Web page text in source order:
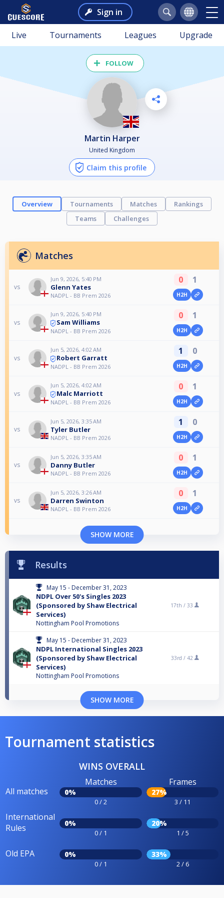
Sign in
Live Tournaments Leagues Upgrade
FOLLOW
Martin Harper
United Kingdom
Claim this profile
Overview Tournaments Matches
Rankings
Teams
Challenges
Matches
vs
Jun 9, 2026, 5:40 PM
Glenn Yates
NADPL - BB Prem 2026
0 1
H2H
vs
Jun 9, 2026, 5:40 PM
Sam Williams
NADPL - BB Prem 2026
0 1
H2H
vs
Jun 5, 2026, 4:02 AM
Robert Garratt
NADPL - BB Prem 2026
1 0
H2H
vs
Jun 5, 2026, 4:02 AM
Malc Marriott
NADPL - BB Prem 2026
0 1
H2H
vs
Jun 5, 2026, 3:35 AM
Tyler Butler
NADPL - BB Prem 2026
1 0
H2H
vs
Jun 5, 2026, 3:35 AM
Danny Butler
NADPL - BB Prem 2026
0 1
H2H
vs
Jun 5, 2026, 3:26 AM
Darren Swinton
NADPL - BB Prem 2026
0 1
H2H
SHOW MORE
Results
May 15 - December 31, 2023
NDPL Over 50's Singles 2023
(Sponsored by Shaw Electrical
Services)
Nottingham Pool Promotions
17th / 33
May 15 - December 31, 2023
NDPL International Singles 2023
(Sponsored by Shaw Electrical
Services)
Nottingham Pool Promotions
33rd / 42
SHOW MORE
Tournament statistics
WINS OVERALL
All matches
Matches
0%
0 / 2
Frames
27%
3 / 11
International
Rules
0%
0 / 1
20%
1 / 5
Old EPA 0%
0 / 1
33%
2 / 6